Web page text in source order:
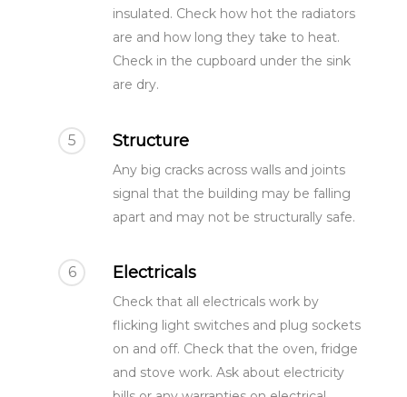
insulated. Check how hot the radiators
are and how long they take to heat.
Check in the cupboard under the sink
are dry.
5 Structure
Any big cracks across walls and joints
signal that the building may be falling
apart and may not be structurally safe.
6 Electricals
Check that all electricals work by
flicking light switches and plug sockets
on and off. Check that the oven, fridge
and stove work. Ask about electricity